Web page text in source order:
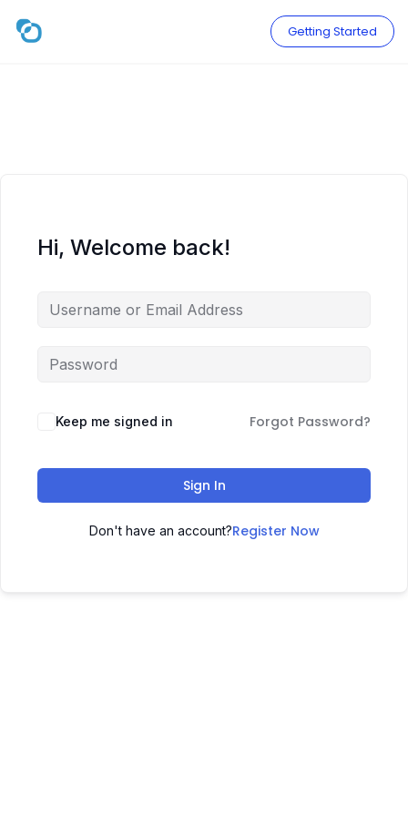
content
Getting Started
Hi, Welcome back!
Keep me signed in Forgot Password?
Sign In
Don't have an account?Register Now